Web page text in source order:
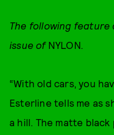
The following feature
issue of NYLON.
“With old cars, you
Esterline tells me as
a hill. The matte black